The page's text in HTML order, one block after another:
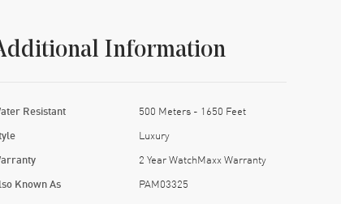
Information
Resistant 500 Meters - 1650 Feet
Luxury
2 Year WatchMaxx Warranty
Known As PAM03325